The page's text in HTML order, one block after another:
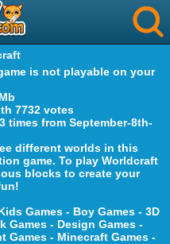
is not playable on your
7732 votes
times from September-8th-
different worlds in this
game. To play Worldcraft
blocks to create your
Games- Boy Games- 3D
Games- Design Games-
Games- Minecraft Games-